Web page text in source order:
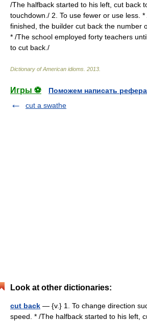
/The halfback started to his left, cut back
touchdown./ 2. To use fewer or use less.
finished, the builder cut back the number
* /The school employed forty teachers
to cut back./
Dictionary of American idioms 2013
Игры ⚽
Поможем написать
cut a swathe
Look at other dictionaries:
cut back — {v.} 1. To change direction
speed. * /The halfback started to his left,